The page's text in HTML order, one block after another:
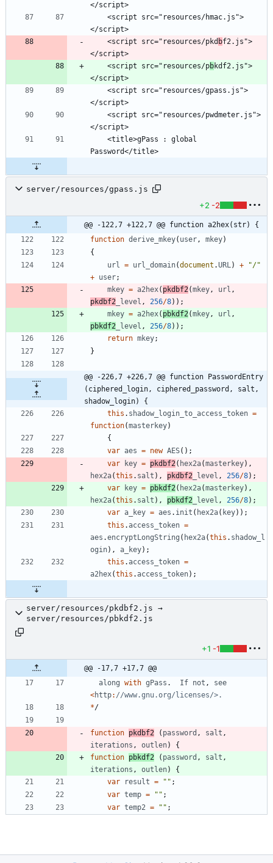
    <script src="resources/pkd
bf2.js">
    <script src="resources/p
bkdf2.js">
server/resources/gpass.js
+2 -2
@@ -122,7 +122,7 @@ function a2hex(str) {
function derive _mkey( user, mkey)
{
url = url _domain(document .URL) +
"/"
+ user;
mkey = a2hex( pkdbf2(mkey, url ,
pkdbf2 _level , 256/8) ) ;
mkey = a2hex( pbkdf2(mkey, url ,
pbkdf2 _level , 256/8) ) ;
return mkey;
}
@@ -226,7 +226,7 @@ function PasswordEntry
(ciphered_login, ciphered_password, salt,
shadow_login) {
this . shadow _login _to _access _token =
function(masterkey)
{
var aes = new AES( ) ;
var
key = pkdbf2( hex2a(masterkey) ,
hex2a(this . salt ) , pkdbf2 _level , 256/8) ;
var
key = pbkdf2( hex2a(masterkey) ,
hex2a(this . salt ) , pbkdf2 _level , 256/8) ;
var a _key = aes . init ( hex2a( key) ) ;
this .access _token =
aes .encryptLongString ( hex2a(this . shadow _l
ogin) , a _key) ;
this .access _token =
a2hex(this .access _token) ;
server/resources/pkdbf2.js →
server/resources/pbkdf2.js
+1 -1
@@ -17,7 +17,7 @@
along with gPass . If not ,
see
<http:
*/
function pkdbf2 ( password , salt ,
iterations , outlen)
{
function pbkdf2 ( password , salt ,
iterations , outlen)
{
var
result = "" ;
var temp = "" ;
var temp2 = "" ;